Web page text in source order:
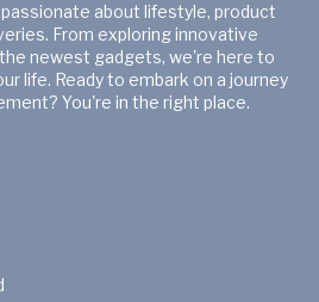
about lifestyle, product
From exploring innovative
newest gadgets, we're here to
life. Ready to embark on a journey
You're in the right place.